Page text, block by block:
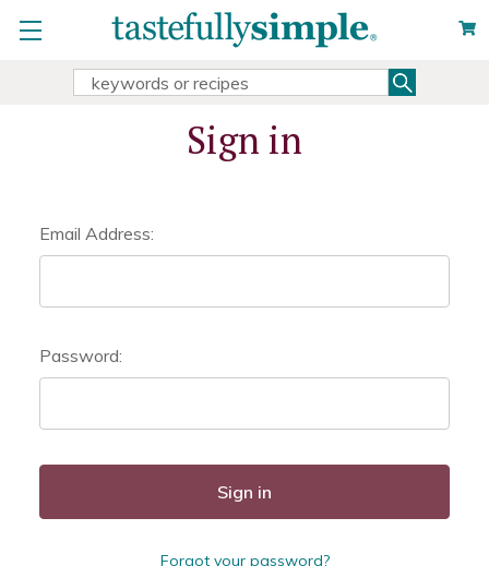
Search
Sign in
Email Address:
Password:
Forgot your password?